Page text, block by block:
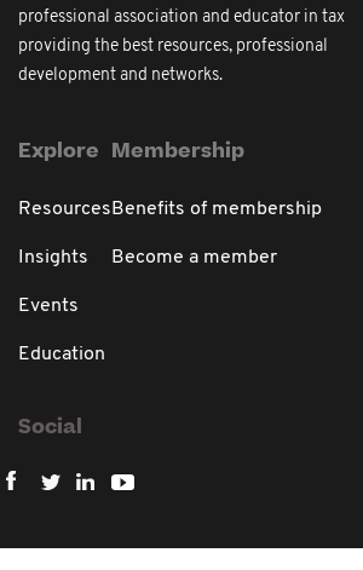
professional association and educator in tax
providing the best resources, professional
development and networks.
Explore
Resources
Insights
Events
Education
Membership
Benefits of membership
Become a member
Social